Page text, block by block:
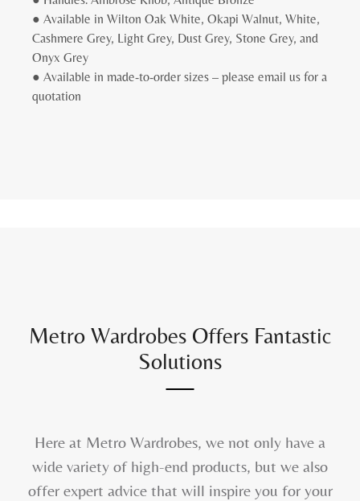
● Available in Wilton Oak White, Okapi Walnut, White,
Cashmere Grey, Light Grey, Dust Grey, Stone Grey, and
Onyx Grey
● Available in made-to-order sizes – please email us for a
quotation
Metro Wardrobes Offers Fantastic
Solutions
Here at Metro Wardrobes, we not only have a
wide variety of high-end products, but we also
offer expert advice that will inspire you for your